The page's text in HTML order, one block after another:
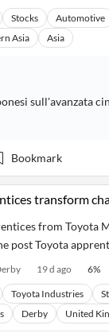
Stocks Automotive
Asia Asia
sull'avanzata
Bookmark
transform
from Toyota
post Toyota
19 d ago 6%
Toyota Industries
Derby United